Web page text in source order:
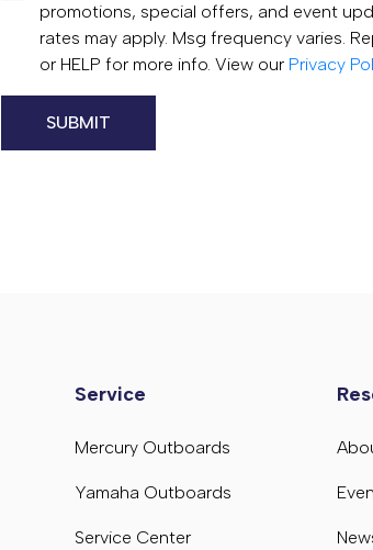
promotions, special offers, and event
rates may apply. Msg frequency varies.
or HELP for more info. View our Privacy
Service
Mercury Outboards
Yamaha Outboards
Service Center